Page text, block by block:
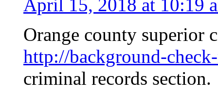
April 15, 2018 at 10:19
Orange county superior
http://background-
criminal records section.